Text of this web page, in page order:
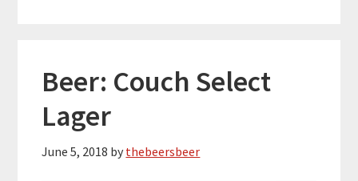
Beer: Couch Select
Lager
June 5, 2018 by thebeersbeer